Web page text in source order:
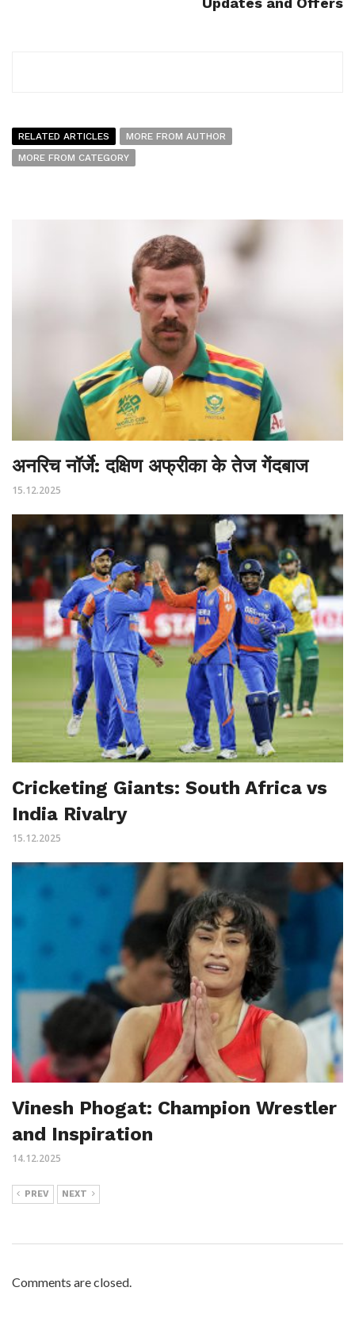
RELATED ARTICLES
MORE FROM AUTHOR
MORE FROM CATEGORY
अनरिच नॉर्जे: दक्षिण अफ्रीका के तेज गेंदबाज
15.12.2025
Cricketing Giants: South Africa vs
India Rivalry
15.12.2025
Vinesh Phogat: Champion Wrestler
and Inspiration
14.12.2025
PREV NEXT
Comments are closed.